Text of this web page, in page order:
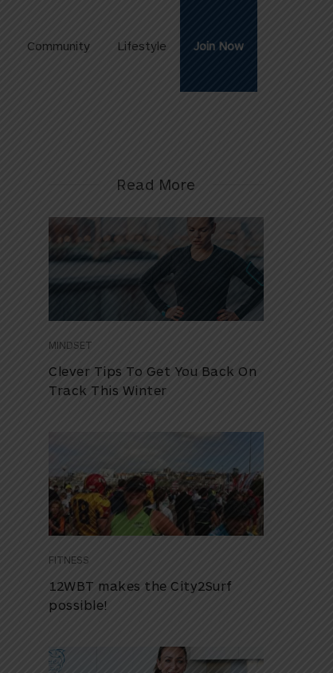
Community Lifestyle Join Now
Read More
MINDSET
Clever Tips To Get You Back On
Track This Winter
FITNESS
12WBT makes the City2Surf
possible!